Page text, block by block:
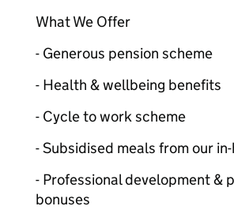
What We Offer
- Generous pension scheme
- Health & wellbeing benefits
- Cycle to work scheme
- Subsidised meals from our
- Professional development &
bonuses